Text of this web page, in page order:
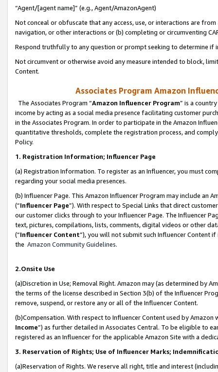
“Agent/[agent name]” (e.g., Agent/AmazonAgent)
Not conceal or obfuscate that any access, use, or interactions are
navigation, or other interactions or (b) completing or circumventing
Respond truthfully to any question or prompt seeking to determine if
Not circumvent or otherwise avoid any measure intended to block,
Content.
Associates Program Amazon
The Associates Program “Amazon Influencer Program” is a
income by acting as a social media presence facilitating customer
in the Associates Program. In order to participate in the Amazon
quantitative thresholds, complete the registration process, and
Policy.
1. Registration Information; Influencer Page
(a) Registration Information. To register as an Influencer, you must
regarding your social media presences.
(b) Influencer Page. This Amazon Influencer Program may include an
(“Influencer Page”). With respect to Special Links that direct
our customer clicks through to your Influencer Page. The Influencer
text, pictures, compilations, lists, comments, digital videos or other
(“Influencer Content”), you will not submit such Influencer Content
the Amazon Community Guidelines.
2.Onsite Use
(a)Discretion in Use; Removal Right. Amazon may (as determined by
the terms of the license described in Section 3(b) of the Influencer
remove, suspend, or restore any or all of the Influencer Content.
(b)Compensation. With respect to Influencer Content used by
Income”) as further detailed in Associates Central. To be eligible to
registered as an Influencer for the applicable Amazon Site with a
3. Reservation of Rights; Use of Influencer Marks;
(a)Reservation of Rights. We reserve all right, title and interest